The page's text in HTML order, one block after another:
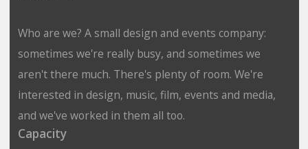
Who are we? A small design and events company:
sometimes we're really busy, and sometimes we
aren't there much. There's plenty of room. We're
interested in design, music, film, events and media,
and we've worked in them all too.
Capacity